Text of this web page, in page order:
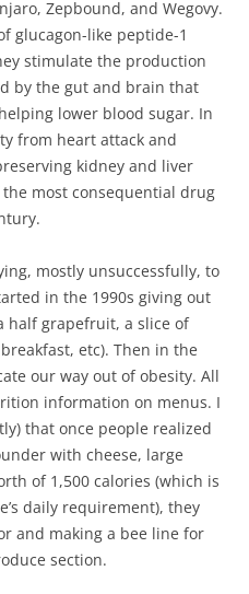
Zepbound, and Wegovy.
glucagon-like peptide-1
stimulate the production
by the gut and brain that
lower blood sugar. In
from heart attack and
kidney and liver
most consequential drug
mostly unsuccessfully, to
in the 1990s giving out
half grapefruit, a slice of
etc). Then in the
our way out of obesity. All
information on menus. I
that once people realized
with cheese, large
of 1,500 calories (which is
daily requirement), they
and making a bee line for
section.